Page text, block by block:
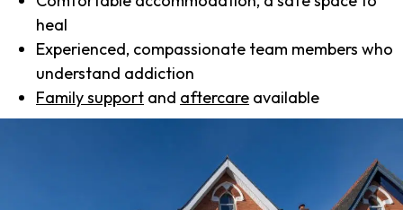
heal
Experienced, compassionate team members who
understand addiction
Family support and aftercare available